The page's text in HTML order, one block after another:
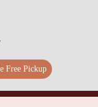
Free Pickup